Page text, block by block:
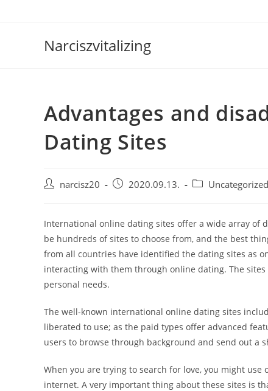
Narciszvitalizing
Advantages and
Dating Sites
Post narcisz20
Post 2020.09.13.
Post Uncategorized
International online dating sites offer a wide array of
be hundreds of sites to choose from, and the best
from all countries have identified the dating sites as
interacting with them through online dating. The
personal needs.
The well-known international online dating sites
liberated to use; as the paid types offer advanced
users to browse through background and send out a
When you are trying to search for love, you might
internet. A very important thing about these sites is